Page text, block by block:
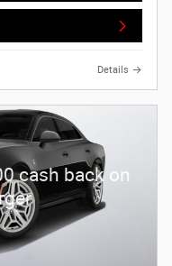
Details
cash back on